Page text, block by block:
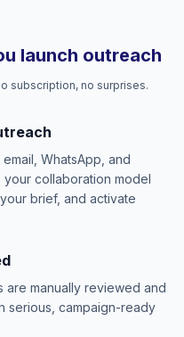
launch outreach
subscription, no surprises.
WhatsApp, and
collaboration model
brief, and activate
are manually reviewed and
serious, campaign-ready